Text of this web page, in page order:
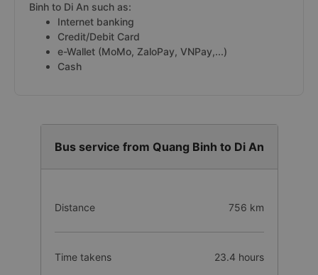
Binh to Di An such as:
Internet banking
Credit/Debit Card
e-Wallet (MoMo, ZaloPay, VNPay,...)
Cash
Bus service from Quang Binh to Di An
Distance 756 km
Time takens 23.4 hours